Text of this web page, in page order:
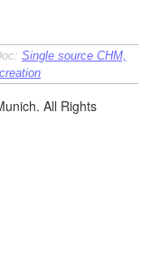
Single source CHM,
All Rights